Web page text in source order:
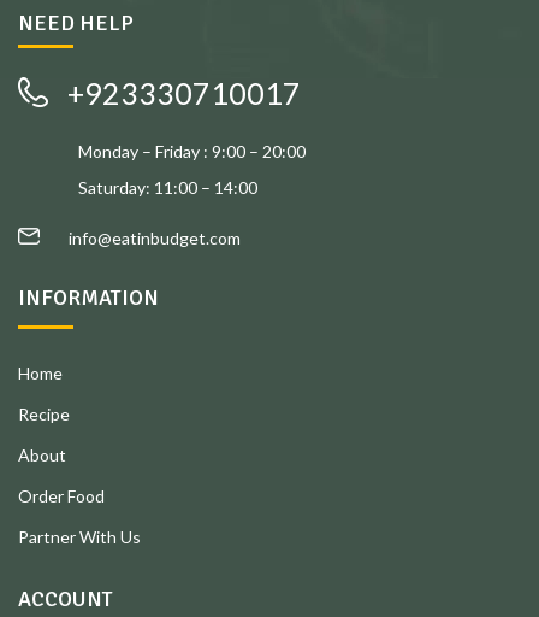
NEED HELP
+923330710017
Monday – Friday : 9:00 – 20:00
Saturday: 11:00 – 14:00
info@eatinbudget.com
INFORMATION
Home
Recipe
About
Order Food
Partner With Us
ACCOUNT